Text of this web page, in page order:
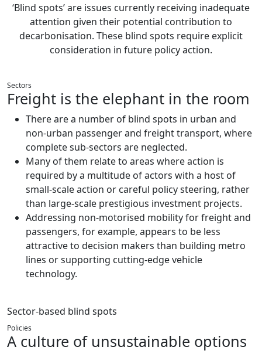
‘Blind spots’ are issues currently receiving inadequate
attention given their potential contribution to
decarbonisation. These blind spots require explicit
consideration in future policy action.
Sectors
Freight is the elephant in the room
There are a number of blind spots in urban and
non-urban passenger and freight transport, where
complete sub-sectors are neglected.
Many of them relate to areas where action is
required by a multitude of actors with a host of
small-scale action or careful policy steering, rather
than large-scale prestigious investment projects.
Addressing non-motorised mobility for freight and
passengers, for example, appears to be less
attractive to decision makers than building metro
lines or supporting cutting-edge vehicle
technology.
Sector-based blind spots
Policies
A culture of unsustainable options